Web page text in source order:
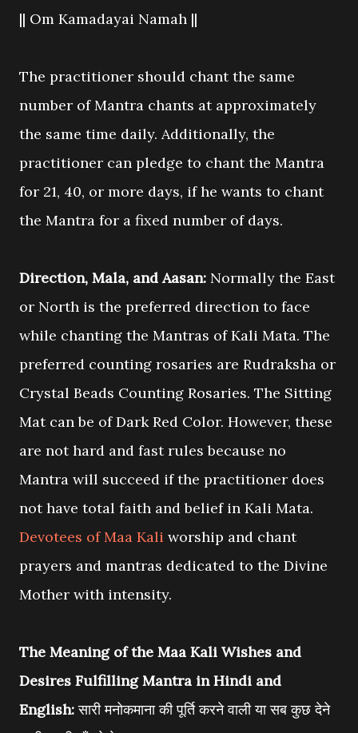
|| Om Kamadayai Namah ||
The practitioner should chant the same
number of Mantra chants at approximately
the same time daily. Additionally, the
practitioner can pledge to chant the Mantra
for 21, 40, or more days, if he wants to chant
the Mantra for a fixed number of days.
Direction, Mala, and Aasan: Normally the East
or North is the preferred direction to face
while chanting the Mantras of Kali Mata. The
preferred counting rosaries are Rudraksha or
Crystal Beads Counting Rosaries. The Sitting
Mat can be of Dark Red Color. However, these
are not hard and fast rules because no
Mantra will succeed if the practitioner does
not have total faith and belief in Kali Mata.
Devotees of Maa Kali worship and chant
prayers and mantras dedicated to the Divine
Mother with intensity.
The Meaning of the Maa Kali Wishes and
Desires Fulfilling Mantra in Hindi and
English:सारी मनोकमाना की पूर्ति करने वाली या सब कुछ देने